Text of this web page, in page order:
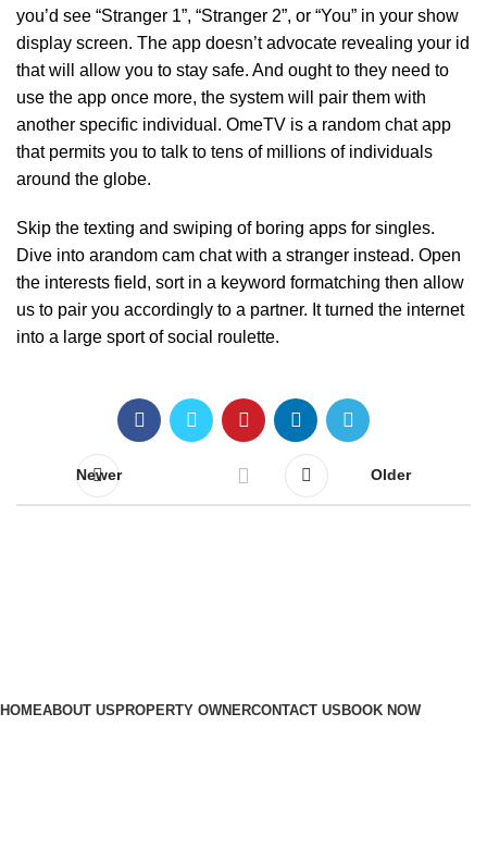
you’d see “Stranger 1”, “Stranger 2”, or “You” in your show
display screen. The app doesn’t advocate revealing your id
that will allow you to stay safe. And ought to they need to
use the app once more, the system will pair them with
another specific individual. OmeTV is a random chat app
that permits you to talk to tens of millions of individuals
around the globe.
Skip the texting and swiping of boring apps for singles.
Dive into arandom cam chat with a stranger instead. Open
the interests field, sort in a keyword formatching then allow
us to pair you accordingly to a partner. It turned the internet
into a large sport of social roulette.
Newer Older
HOMEABOUT USPROPERTY OWNERCONTACT USBOOK NOW